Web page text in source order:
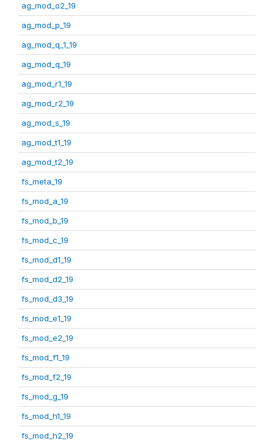
ag_mod_o2_19
ag_mod_p_19
ag_mod_q_1_19
ag_mod_q_19
ag_mod_r1_19
ag_mod_r2_19
ag_mod_s_19
ag_mod_t1_19
ag_mod_t2_19
fs_meta_19
fs_mod_a_19
fs_mod_b_19
fs_mod_c_19
fs_mod_d1_19
fs_mod_d2_19
fs_mod_d3_19
fs_mod_e1_19
fs_mod_e2_19
fs_mod_f1_19
fs_mod_f2_19
fs_mod_g_19
fs_mod_h1_19
fs_mod_h2_19